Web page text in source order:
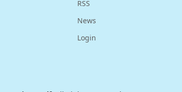
RSS
News
Login